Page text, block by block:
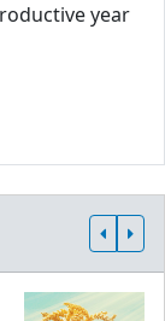
year